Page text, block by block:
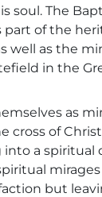
soul. The
part of the
well as the
in the
as
cross of
a spiritual
but